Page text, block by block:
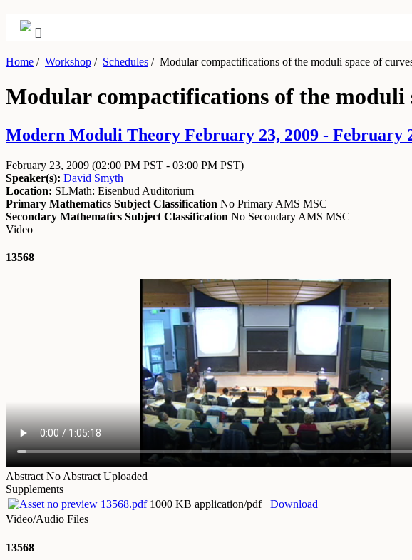
Home / Workshop / Schedules /Modular compactifications of the moduli space of
Modular compactifications of the moduli
Modern Moduli Theory February 23, 2009 - February
February 23, 2009 (02:00 PM PST - 03:00 PM PST)
Speaker(s): David Smyth
Location: SLMath: Eisenbud Auditorium
Primary Mathematics Subject Classification No Primary AMS MSC
Secondary Mathematics Subject Classification No Secondary AMS MSC
Video
13568
Abstract No Abstract Uploaded
Supplements
13568.pdf 1000 KB application/pdf
Download
Video/Audio Files
13568